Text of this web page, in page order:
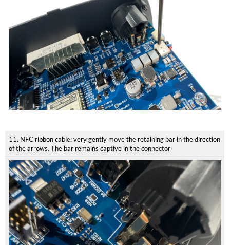
11. NFC ribbon cable: very gently move the retaining bar in the direction
of the arrows. The bar remains captive in the connector